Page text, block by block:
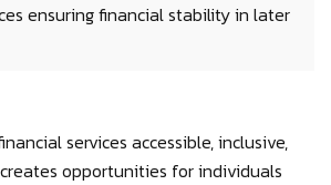
ensuring financial stability in later
services accessible, inclusive,
opportunities for individuals